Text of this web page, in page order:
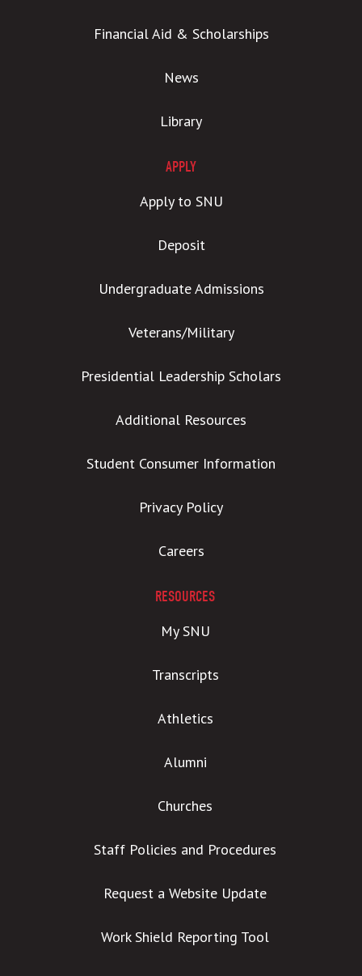
Financial Aid & Scholarships
News
Library
APPLY
Apply to SNU
Deposit
Undergraduate Admissions
Veterans/Military
Presidential Leadership Scholars
Additional Resources
Student Consumer Information
Privacy Policy
Careers
RESOURCES
My SNU
Transcripts
Athletics
Alumni
Churches
Staff Policies and Procedures
Request a Website Update
Work Shield Reporting Tool